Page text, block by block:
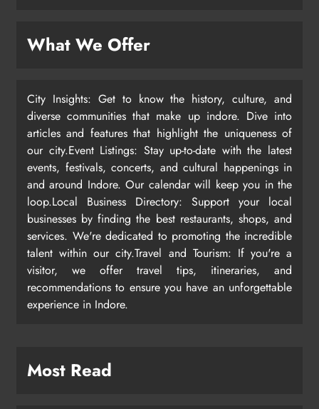
What We Offer
City Insights: Get to know the history, culture, and
diverse communities that make up indore. Dive into
articles and features that highlight the uniqueness of
our city.Event Listings: Stay up-to-date with the latest
events, festivals, concerts, and cultural happenings in
and around Indore. Our calendar will keep you in the
loop.Local Business Directory: Support your local
businesses by finding the best restaurants, shops, and
services. We're dedicated to promoting the incredible
talent within our city.Travel and Tourism: If you're a
visitor, we offer travel tips, itineraries, and
recommendations to ensure you have an unforgettable
experience in Indore.
Most Read